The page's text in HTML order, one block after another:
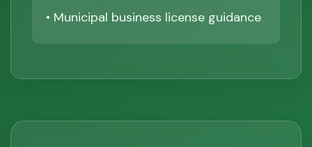
• Municipal business license guidance